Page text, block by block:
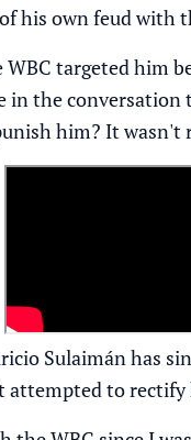
his own feud with
targeted him
in the
him? It wasn't
Sulaimán has
attempted to